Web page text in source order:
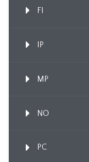
FI
IP
MP
NO
PC